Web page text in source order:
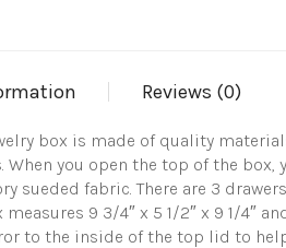
Reviews (0)
box is made of quality
When you open the top of the
sueded fabric. There are 3
9 3/4″ x 5 1/2″ x 9 1/4″
to the inside of the top lid to